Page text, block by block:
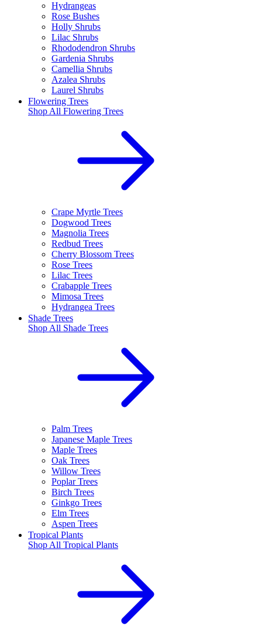
Hydrangeas
Rose Bushes
Holly Shrubs
Lilac Shrubs
Rhododendron Shrubs
Gardenia Shrubs
Camellia Shrubs
Azalea Shrubs
Laurel Shrubs
Flowering Trees
Shop All Flowering Trees
Crape Myrtle Trees
Dogwood Trees
Magnolia Trees
Redbud Trees
Cherry Blossom Trees
Rose Trees
Lilac Trees
Crabapple Trees
Mimosa Trees
Hydrangea Trees
Shade Trees
Shop All Shade Trees
Palm Trees
Japanese Maple Trees
Maple Trees
Oak Trees
Willow Trees
Poplar Trees
Birch Trees
Ginkgo Trees
Elm Trees
Aspen Trees
Tropical Plants
Shop All Tropical Plants